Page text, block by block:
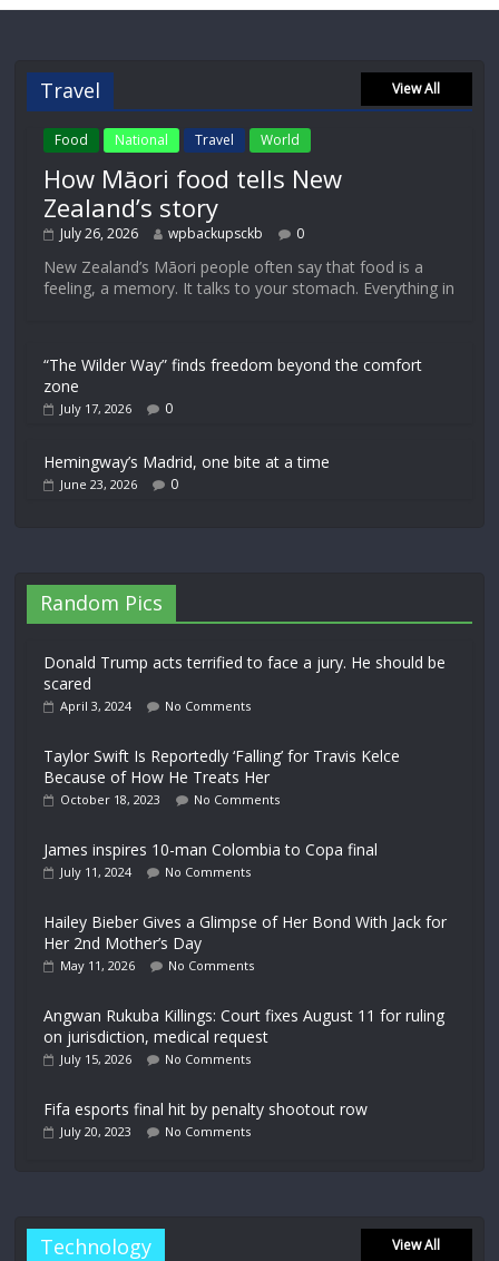
Travel View All
Food National Travel World
How Māori food tells New
Zealand’s story
July 26, 2026 wpbackupsckb 0
New Zealand’s Māori people often say that food is a
feeling, a memory. It talks to your stomach. Everything in
“The Wilder Way” finds freedom beyond the comfort
zone
July 17, 2026 0
Hemingway’s Madrid, one bite at a time
June 23, 2026 0
Random Pics
Donald Trump acts terrified to face a jury. He should be
scared
April 3, 2024 No Comments
Taylor Swift Is Reportedly ‘Falling’ for Travis Kelce
Because of How He Treats Her
October 18, 2023 No Comments
James inspires 10-man Colombia to Copa final
July 11, 2024 No Comments
Hailey Bieber Gives a Glimpse of Her Bond With Jack for
Her 2nd Mother’s Day
May 11, 2026 No Comments
Angwan Rukuba Killings: Court fixes August 11 for ruling
on jurisdiction, medical request
July 15, 2026 No Comments
Fifa esports final hit by penalty shootout row
July 20, 2023 No Comments
Technology View All